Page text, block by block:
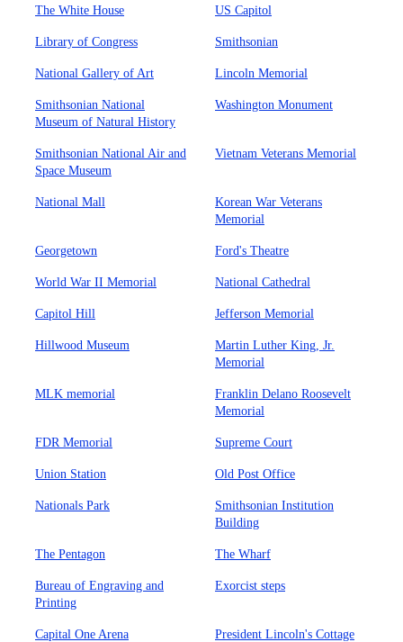
The White House US Capitol
Library of Congress Smithsonian
National Gallery of Art Lincoln Memorial
Smithsonian National
Museum of Natural History
Washington Monument
Smithsonian National Air and
Space Museum
Vietnam Veterans Memorial
National Mall
Korean War Veterans
Memorial
Georgetown Ford's Theatre
World War II Memorial National Cathedral
Capitol Hill Jefferson Memorial
Hillwood Museum
Martin Luther King, Jr.
Memorial
MLK memorial
Franklin Delano Roosevelt
Memorial
FDR Memorial Supreme Court
Union Station Old Post Office
Nationals Park
Smithsonian Institution
Building
The Pentagon The Wharf
Bureau of Engraving and
Printing
Exorcist steps
Capital One Arena President Lincoln's Cottage